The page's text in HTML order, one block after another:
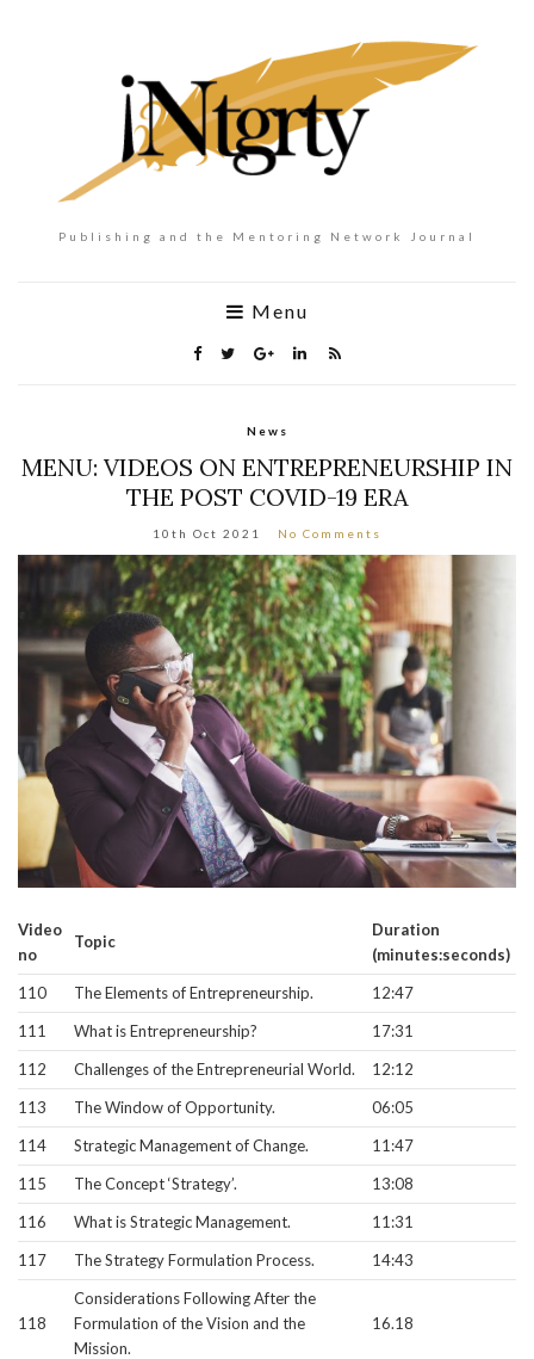
Publishing and the Mentoring Network Journal
Menu
News
MENU: VIDEOS ON ENTREPRENEURSHIP IN
THE POST COVID-19 ERA
10th Oct 2021 No Comments
Video
no
Topic
Duration
(minutes:seconds)
110
The Elements of Entrepreneurship.
12:47
111
What is Entrepreneurship?
17:31
112
Challenges of the Entrepreneurial World.
12:12
113
The Window of Opportunity.
06:05
114
Strategic Management of Change.
11:47
115
The Concept ‘Strategy’.
13:08
116
What is Strategic Management.
11:31
117
The Strategy Formulation Process. 14:43
118
Considerations Following After the
Formulation of the Vision and the
Mission.
16.18